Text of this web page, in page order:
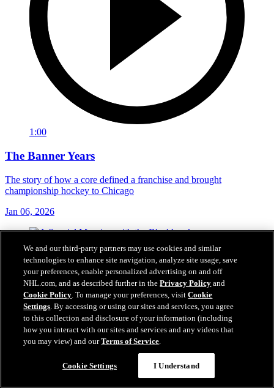
1:00
The Banner Years
The story of how a core defined a franchise and brought
championship hockey to Chicago
Jan 06, 2026
We and our third-party partners may use cookies and similar
technologies to enhance site navigation, analyze site usage, save
your preferences, enable personalized advertising on and off
NHL.com, and as described further in thePrivacy Policy and
Cookie Policy. To manage your preferences, visitCookie
Settings. By accessing or using our sites and services, you agree
to this collection and disclosure of your information (including
how you interact with our sites and services and any videos that
you may view) and ourTerms of Service.
Cookie Settings I Understand